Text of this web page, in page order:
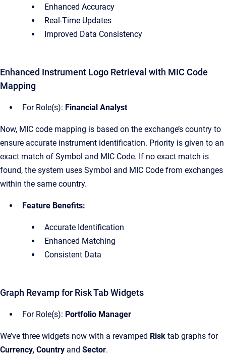
Enhanced Accuracy
Real-Time Updates
Improved Data Consistency
Enhanced Instrument Logo Retrieval with MIC Code
Mapping
For Role(s): Financial Analyst
Now, MIC code mapping is based on the exchange’s country to
ensure accurate instrument identification. Priority is given to an
exact match of Symbol and MIC Code. If no exact match is
found, the system uses Symbol and MIC Code from exchanges
within the same country.
Feature Benefits:
Accurate Identification
Enhanced Matching
Consistent Data
Graph Revamp for Risk Tab Widgets
For Role(s): Portfolio Manager
We’ve three widgets now with a revamped Risk tab graphs for
Currency, Country and Sector.